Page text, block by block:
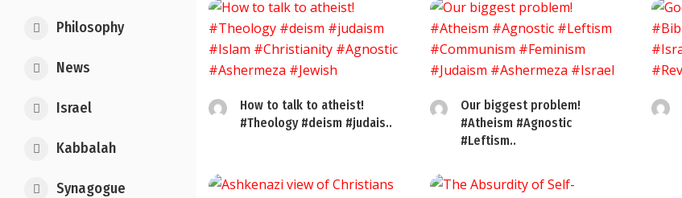
Philosophy
News
Israel
Kabbalah
Synagogue
How to talk to atheist!
#Theology #deism #judais..
Our biggest problem!
#Atheism #Agnostic
#Leftism..